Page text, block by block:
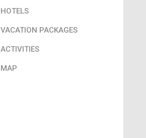
HOTELS
VACATION PACKAGES
ACTIVITIES
MAP